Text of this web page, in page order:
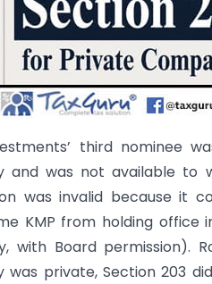
third nominee
and was not available to
was invalid because it
KMP from holding office
with Board permission).
was private, Section 203